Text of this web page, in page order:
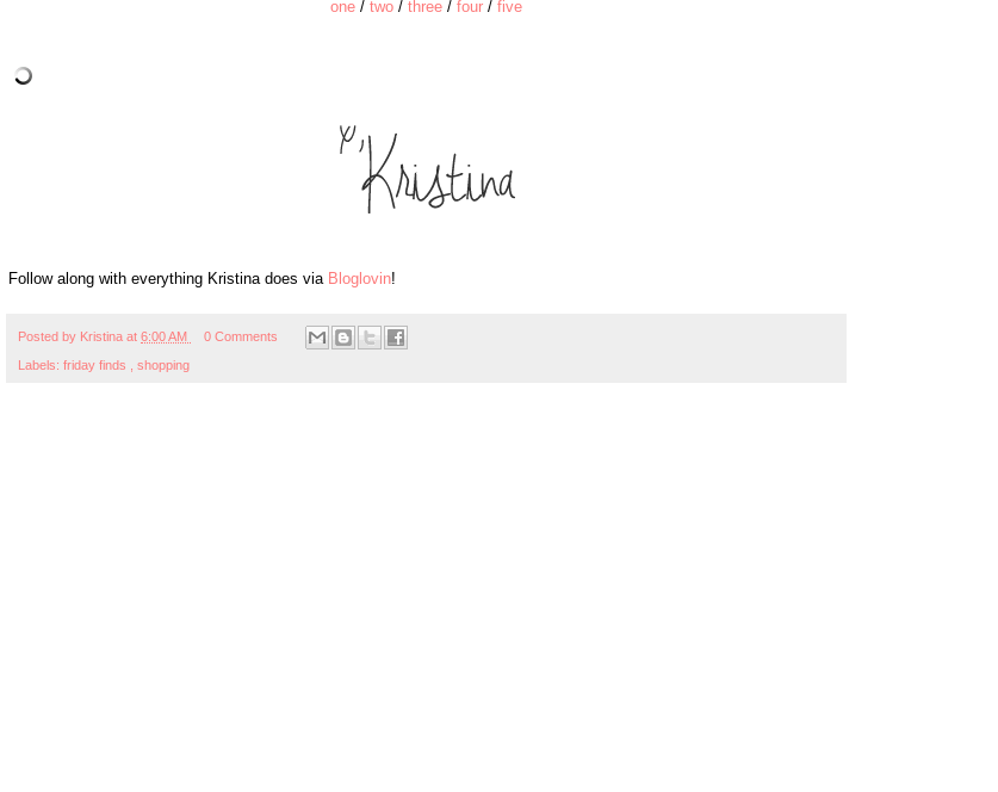
one / two / three / four / five
Follow along with everything Kristina does via Bloglovin!
Posted by Kristina at 6:00 AM 0 Comments
Labels: friday finds shopping